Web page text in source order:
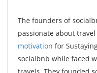
The founders of
passionate about
motivation for
socialbnb while faced